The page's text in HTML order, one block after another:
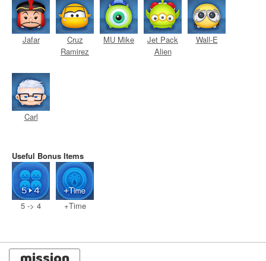
Jafar
Cruz
Ramirez
MU Mike
Jet Pack
Alien
Wall-E
Carl
Useful Bonus Items
5 -> 4 +Time